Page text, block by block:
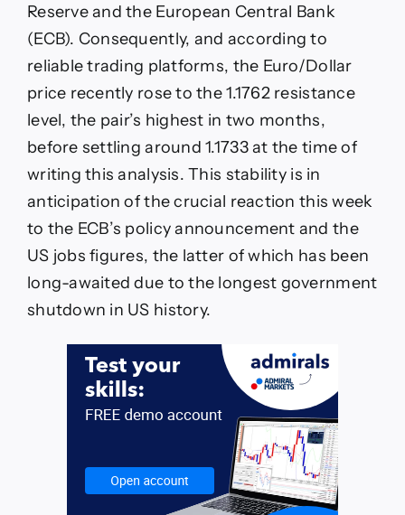
Reserve and the European Central Bank
(ECB). Consequently, and according to
reliable trading platforms, the Euro/Dollar
price recently rose to the 1.1762 resistance
level, the pair’s highest in two months,
before settling around 1.1733 at the time of
writing this analysis. This stability is in
anticipation of the crucial reaction this week
to the ECB’s policy announcement and the
US jobs figures, the latter of which has been
long-awaited due to the longest government
shutdown in US history.